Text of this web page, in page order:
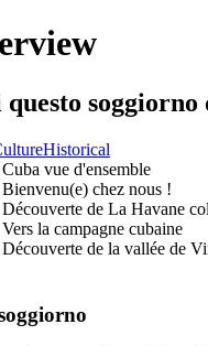
questo
Historical